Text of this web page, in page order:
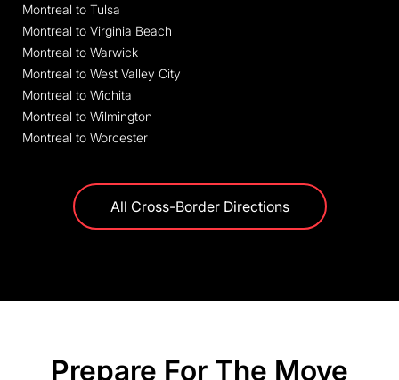
Montreal to Tulsa
Montreal to Virginia Beach
Montreal to Warwick
Montreal to West Valley City
Montreal to Wichita
Montreal to Wilmington
Montreal to Worcester
All Cross-Border Directions
Prepare For The Move